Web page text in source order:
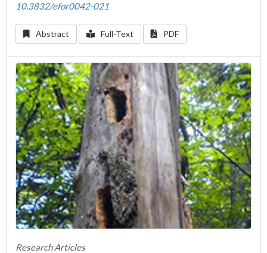
10.3832/efor0042-021
Abstract Full-Text PDF
Research Articles